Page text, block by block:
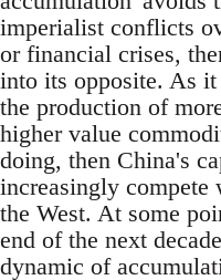
imperialist conflicts
or financial crises,
into its opposite. As
the production of
higher value
doing, then China's
increasingly compete
the West. At some
end of the next
dynamic of